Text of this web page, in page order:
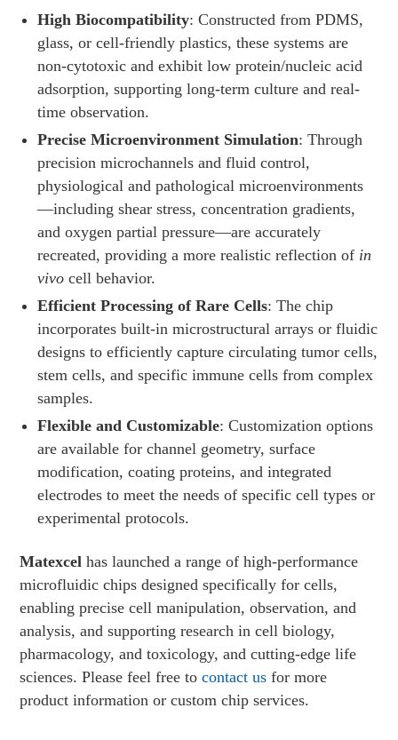
High Biocompatibility: Constructed from PDMS,
glass, or cell-friendly plastics, these systems are
non-cytotoxic and exhibit low protein/nucleic acid
adsorption, supporting long-term culture and real-
time observation.
Precise Microenvironment Simulation: Through
precision microchannels and fluid control,
physiological and pathological microenvironments
—including shear stress, concentration gradients,
and oxygen partial pressure—are accurately
recreated, providing a more realistic reflection of in
vivo cell behavior.
Efficient Processing of Rare Cells: The chip
incorporates built-in microstructural arrays or fluidic
designs to efficiently capture circulating tumor cells,
stem cells, and specific immune cells from complex
samples.
Flexible and Customizable: Customization options
are available for channel geometry, surface
modification, coating proteins, and integrated
electrodes to meet the needs of specific cell types or
experimental protocols.
Matexcel has launched a range of high-performance
microfluidic chips designed specifically for cells,
enabling precise cell manipulation, observation, and
analysis, and supporting research in cell biology,
pharmacology, and toxicology, and cutting-edge life
sciences. Please feel free tocontact us for more
product information or custom chip services.